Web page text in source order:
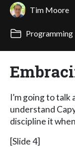
Tim Moore
Programming
I’m going to
understand
discipline it
[Slide 4]